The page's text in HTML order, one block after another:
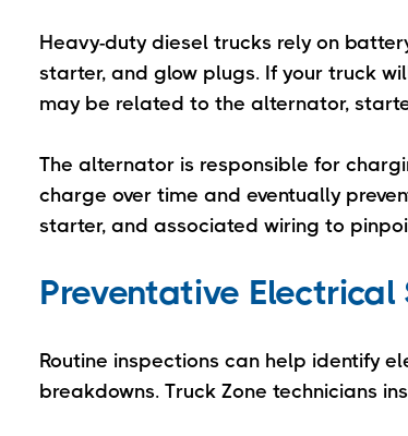
Heavy-duty diesel trucks rely on
starter, and glow plugs. If your truck
may be related to the alternator,
The alternator is responsible for
charge over time and eventually
starter, and associated wiring to
Preventative Electrical
Routine inspections can help identify
breakdowns. Truck Zone technicians